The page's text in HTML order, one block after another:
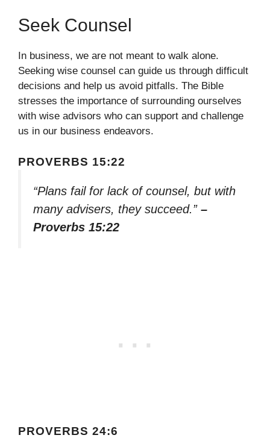
Seek Counsel
In business, we are not meant to walk alone.
Seeking wise counsel can guide us through difficult
decisions and help us avoid pitfalls. The Bible
stresses the importance of surrounding ourselves
with wise advisors who can support and challenge
us in our business endeavors.
PROVERBS 15:22
“Plans fail for lack of counsel, but with
many advisers, they succeed.” –
Proverbs 15:22
PROVERBS 24:6